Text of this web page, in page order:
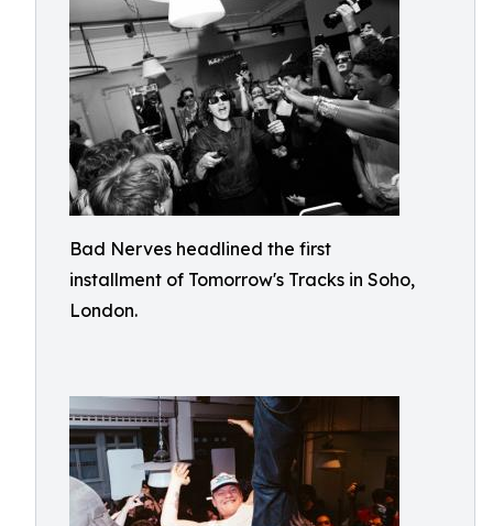
Bad Nerves headlined the first
installment of Tomorrow's Tracks in Soho,
London.